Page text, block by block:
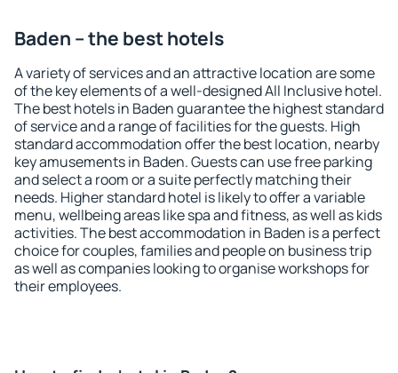
Baden – the best hotels
A variety of services and an attractive location are some
of the key elements of a well-designed All Inclusive hotel.
The best hotels in Baden guarantee the highest standard
of service and a range of facilities for the guests. High
standard accommodation offer the best location, nearby
key amusements in Baden. Guests can use free parking
and select a room or a suite perfectly matching their
needs. Higher standard hotel is likely to offer a variable
menu, wellbeing areas like spa and fitness, as well as kids
activities. The best accommodation in Baden is a perfect
choice for couples, families and people on business trip
as well as companies looking to organise workshops for
their employees.